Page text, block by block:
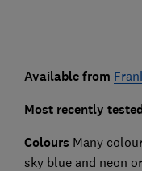
Available from
Most recently
Colours Many
sky blue and neon